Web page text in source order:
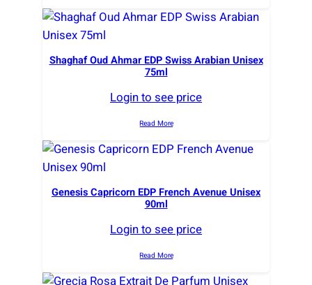
Shaghaf Oud Ahmar EDP Swiss Arabian Unisex
75ml
Login to see price
Read More
Genesis Capricorn EDP French Avenue Unisex
90ml
Login to see price
Read More